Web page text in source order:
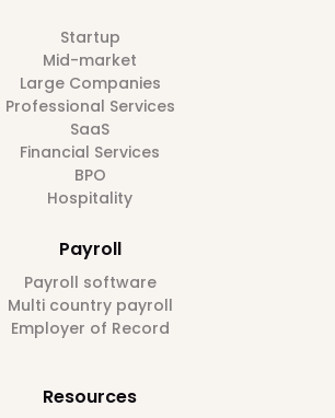
Startup
Mid-market
Large Companies
Professional Services
SaaS
Financial Services
BPO
Hospitality
Payroll
Payroll software
Multi country payroll
Employer of Record
Resources